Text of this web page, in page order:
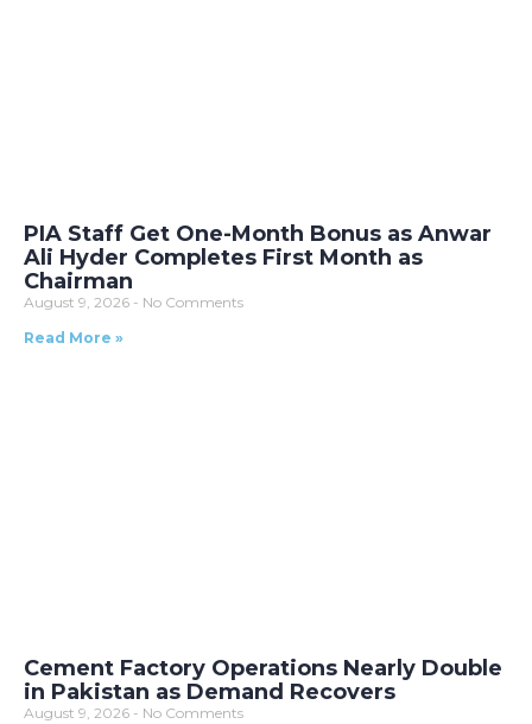
PIA Staff Get One-Month Bonus as Anwar
Ali Hyder Completes First Month as
Chairman
August 9, 2026
No Comments
Read More »
Cement Factory Operations Nearly Double
in Pakistan as Demand Recovers
August 9, 2026
No Comments